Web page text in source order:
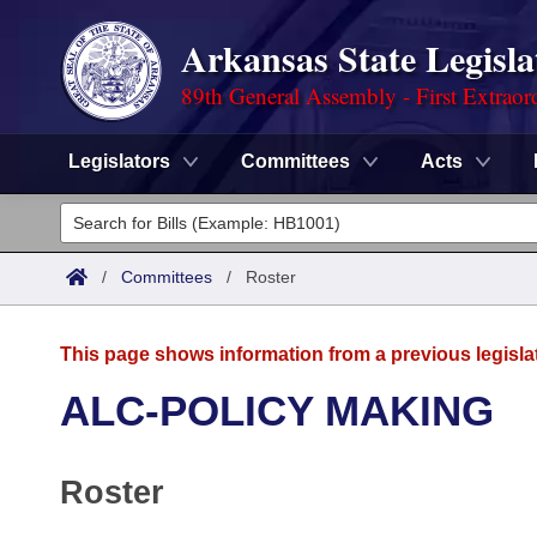
Arkansas State
89th General Assembly - First
Legislators Committees Acts
Legislators
List All
District Finder
Committees
Task Force
Code Sections Amended
Advanced Search
Meetings and Events
Arkansas Law
/ Committees / Roster
This page shows information from a previous
ALC-POLICY MAKING
Roster